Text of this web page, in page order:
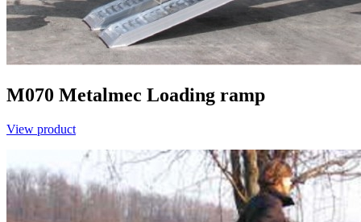
M070 Metalmec Loading ramp
View product